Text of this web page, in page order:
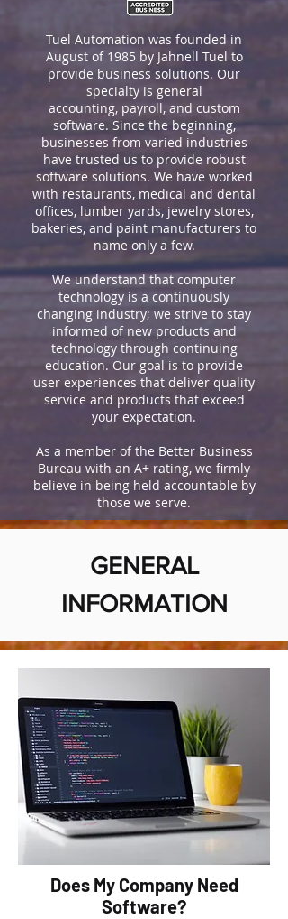
Tuel Automation was founded in
August of 1985 by Jahnell Tuel to
provide business solutions. Our
specialty is general
accounting, payroll, and custom
software. Since the beginning,
businesses from varied industries
have trusted us to provide robust
software solutions. We have worked
with restaurants, medical and dental
offices, lumber yards, jewelry stores,
bakeries, and paint manufacturers to
name only a few.
We understand that computer
technology is a continuously
changing industry; we strive to stay
informed of new products and
technology through continuing
education. Our goal is to provide
user experiences that deliver quality
service and products that exceed
your expectation.
As a member of the Better Business
Bureau with an A+ rating, we firmly
believe in being held accountable by
those we serve.
GENERAL
INFORMATION
Does My Company Need
Software?